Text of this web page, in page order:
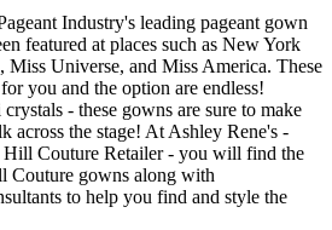
Industry's leading pageant gown
featured at places such as New York
Universe, and Miss America. These
you and the option are endless!
- these gowns are sure to make
across the stage! At Ashley Rene's -
Hill Couture Retailer - you will find the
Couture gowns along with
to help you find and style the